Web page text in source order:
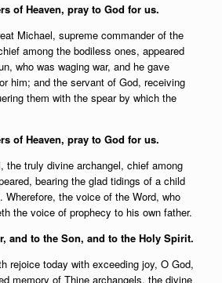
of Heaven, pray to God for us.
Michael, supreme commander of the
among the bodiless ones, appeared
who was waging war, and he gave
him; and the servant of God, receiving
them with the spear by which the
of Heaven, pray to God for us.
the truly divine archangel, chief among
bearing the glad tidings of a child
Wherefore, the voice of the Word, who
the voice of prophecy to his own father.
and to the Son, and to the Holy Spirit.
rejoice today with exceeding joy, O God,
memory of Thine archangels, the divine